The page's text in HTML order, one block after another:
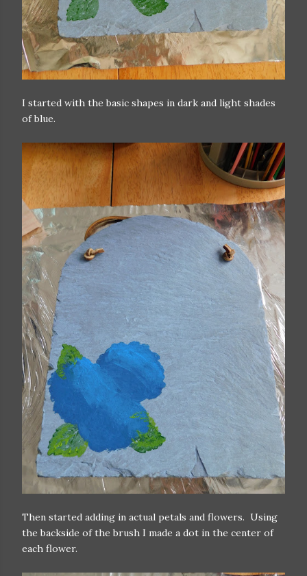
I started with the basic shapes in dark and light shades
of blue.
Then started adding in actual petals and flowers. Using
the backside of the brush I made a dot in the center of
each flower.